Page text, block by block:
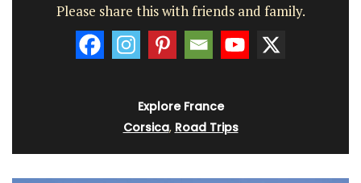
Please share this with friends and family.
Explore France
Corsica, Road Trips